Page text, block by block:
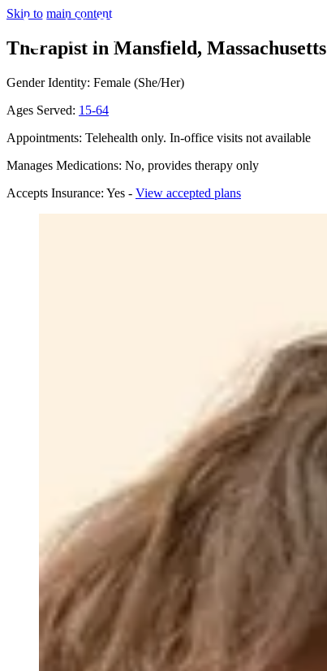
Skip to main content
Therapist in Mansfield, Massachusetts
Gender Identity: Female (She/Her)
Ages Served: 15-64
Appointments: Telehealth only. In-office visits not available
Manages Medications: No, provides therapy only
Accepts Insurance: Yes - View accepted plans